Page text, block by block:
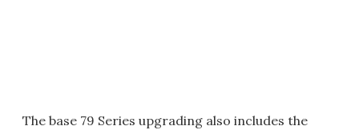
The base 79 Series upgrading also includes the